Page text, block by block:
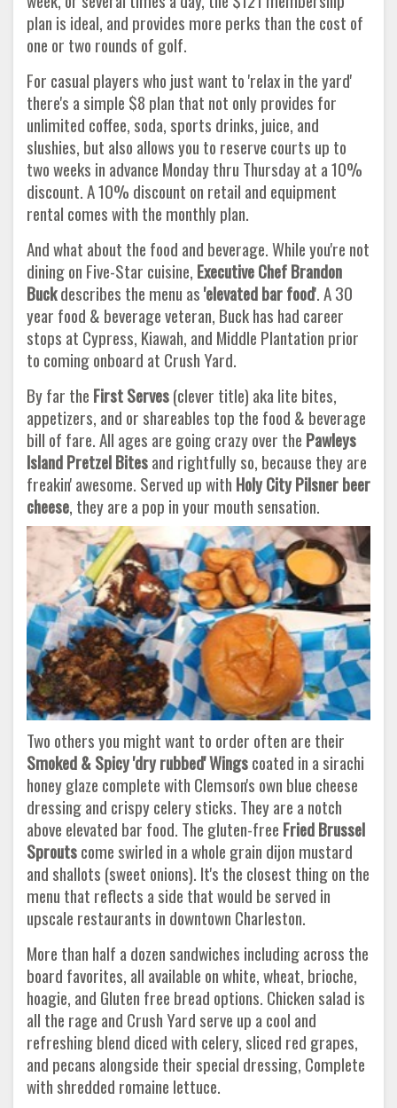
plan is ideal, and provides more perks than the cost of
one or two rounds of golf.
For casual players who just want to 'relax in the yard'
there's a simple $8 plan that not only provides for
unlimited coffee, soda, sports drinks, juice, and
slushies, but also allows you to reserve courts up to
two weeks in advance Monday thru Thursday at a 10%
discount. A 10% discount on retail and equipment
rental comes with the monthly plan.
And what about the food and beverage. While you're not
dining on Five-Star cuisine, Executive Chef Brandon
Buckdescribes the menu as'elevated bar food'. A 30
year food & beverage veteran, Buck has had career
stops at Cypress, Kiawah, and Middle Plantation prior
to coming onboard at Crush Yard.
By far the First Serves(clever title) aka lite bites,
appetizers, and or shareables top the food & beverage
bill of fare. All ages are going crazy over the Pawleys
IslandPretzel Bitesand rightfully so, because they are
freakin' awesome. Served up with Holy City Pilsner beer
cheese, they are a pop in your mouth sensation.
Two others you might want to order often are their
Smoked & Spicy 'dry rubbed' Wingscoated in a sirachi
honey glaze complete with Clemson's own blue cheese
dressing and crispy celery sticks. They are a notch
above elevated bar food. The gluten-free Fried Brussel
Sproutscome swirled in a whole grain dijon mustard
and shallots (sweet onions). It's the closest thing on the
menu that reflects a side that would be served in
upscale restaurants in downtown Charleston.
More than half a dozen sandwiches including across the
board favorites, all available on white, wheat, brioche,
hoagie, and Gluten free bread options. Chicken salad is
all the rage and Crush Yard serve up a cool and
refreshing blend diced with celery, sliced red grapes,
and pecans alongside their special dressing, Complete
with shredded romaine lettuce.